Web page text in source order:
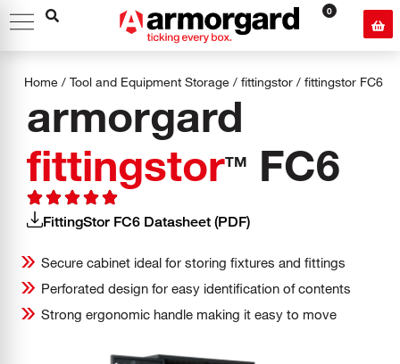
0
Home / Tool and Equipment Storage / fittingstor / fittingstor FC6
armorgard
fittingstorTM FC6
FittingStor FC6 Datasheet (PDF)
Secure cabinet ideal for storing fixtures and fittings
Perforated design for easy identification of contents
Strong ergonomic handle making it easy to move